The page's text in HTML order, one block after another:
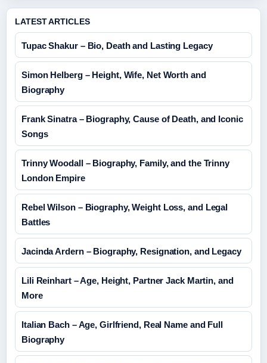
LATEST ARTICLES
Tupac Shakur – Bio, Death and Lasting Legacy
Simon Helberg – Height, Wife, Net Worth and
Biography
Frank Sinatra – Biography, Cause of Death, and Iconic
Songs
Trinny Woodall – Biography, Family, and the Trinny
London Empire
Rebel Wilson – Biography, Weight Loss, and Legal
Battles
Jacinda Ardern – Biography, Resignation, and Legacy
Lili Reinhart – Age, Height, Partner Jack Martin, and
More
Italian Bach – Age, Girlfriend, Real Name and Full
Biography